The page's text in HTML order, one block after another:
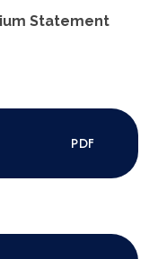
Statement
PDF